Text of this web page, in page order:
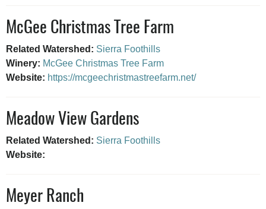
McGee Christmas Tree Farm
Related Watershed: Sierra Foothills
Winery: McGee Christmas Tree Farm
Website: https://mcgeechristmastreefarm.net/
Meadow View Gardens
Related Watershed: Sierra Foothills
Website:
Meyer Ranch